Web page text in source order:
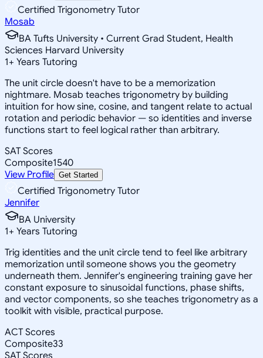
Certified Trigonometry Tutor
Mosab
BA Tufts University • Current Grad Student, Health
Sciences Harvard University
1+ Years Tutoring
The unit circle doesn't have to be a memorization
nightmare. Mosab teaches trigonometry by building
intuition for how sine, cosine, and tangent relate to actual
rotation and periodic behavior — so identities and inverse
functions start to feel logical rather than arbitrary.
SAT Scores
Composite1540
View Profile Get Started
Certified Trigonometry Tutor
Jennifer
BA University
1+ Years Tutoring
Trig identities and the unit circle tend to feel like arbitrary
memorization until someone shows you the geometry
underneath them. Jennifer's engineering training gave her
constant exposure to sinusoidal functions, phase shifts,
and vector components, so she teaches trigonometry as a
toolkit with visible, practical purpose.
ACT Scores
Composite33
SAT Scores